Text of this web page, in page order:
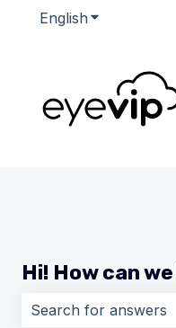
English Show
Hi! How can